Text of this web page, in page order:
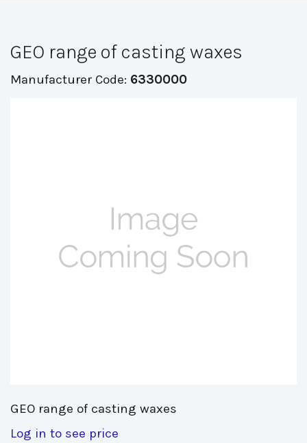
GEO range of casting waxes
Manufacturer Code: 6330000
GEO range of casting waxes
Log in to see price